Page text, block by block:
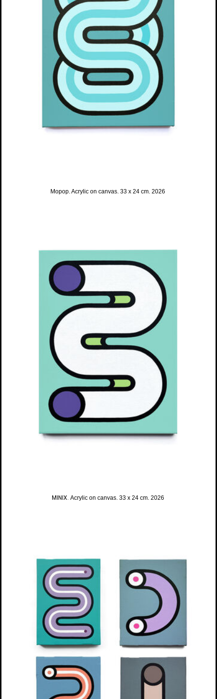
Mopop. Acrylic on canvas. 33 x 24 cm. 2026
MINIX. Acrylic on canvas. 33 x 24 cm. 2026